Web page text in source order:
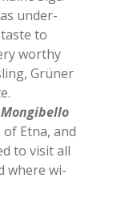
un­der­
to
wor­thy
Grü­ner
Mon­gi­bel­lo
Etna, and
to vi­sit all
whe­re wi­